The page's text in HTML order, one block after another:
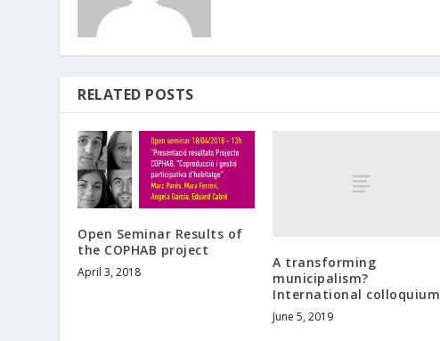
RELATED POSTS
Open Seminar Results of
the COPHAB project
April 3, 2018
A transforming
municipalism?
International colloquium
June 5, 2019